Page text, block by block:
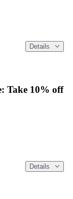
Details
Take 10% off
Details